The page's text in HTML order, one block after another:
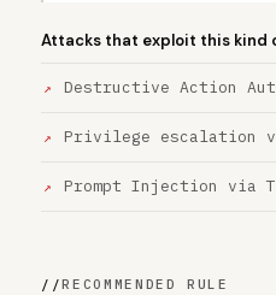
Attacks that exploit this kind
Destructive Action
Privilege escalation
Prompt Injection via
//RECOMMENDED RULE